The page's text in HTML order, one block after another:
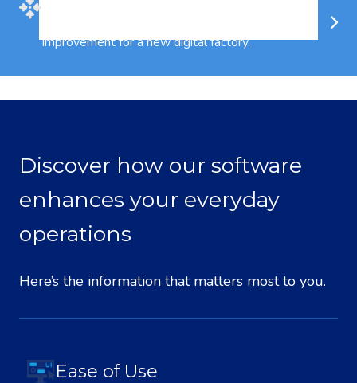
Improvement for a new digital factory.
Discover how our software
enhances your everyday
operations
Here’s the information that matters most to you.
Ease of Use